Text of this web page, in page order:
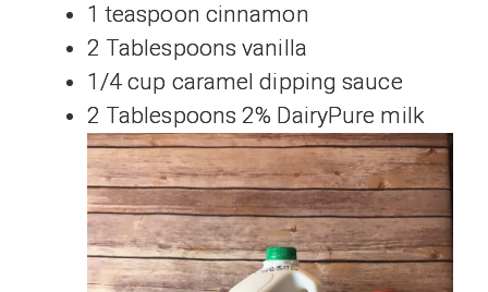
1 teaspoon cinnamon
2 Tablespoons vanilla
1/4 cup caramel dipping sauce
2 Tablespoons 2% DairyPure milk